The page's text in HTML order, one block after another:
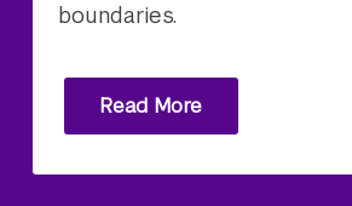
boundaries.
Read More